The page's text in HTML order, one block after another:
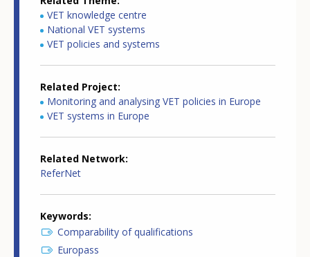
VET knowledge centre
National VET systems
VET policies and systems
Related Project
Monitoring and analysing VET policies in Europe
VET systems in Europe
Related Network
ReferNet
Keywords
Comparability of qualifications
Europass